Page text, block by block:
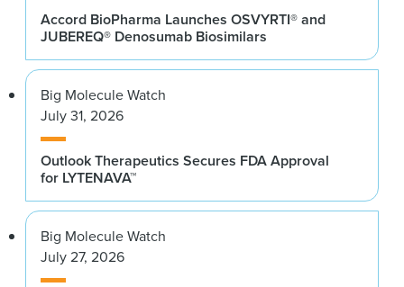
Accord BioPharma Launches OSVYRTI® and
JUBEREQ® Denosumab Biosimilars
Big Molecule Watch
July 31, 2026
Outlook Therapeutics Secures FDA Approval
for LYTENAVA™
Big Molecule Watch
July 27, 2026